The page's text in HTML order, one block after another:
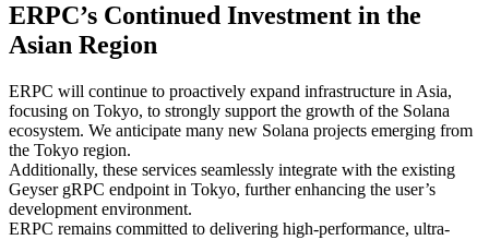
ERPC’s Continued Investment in the
Asian Region
ERPC will continue to proactively expand infrastructure in Asia,
focusing on Tokyo, to strongly support the growth of the Solana
ecosystem. We anticipate many new Solana projects emerging from
the Tokyo region.
Additionally, these services seamlessly integrate with the existing
Geyser gRPC endpoint in Tokyo, further enhancing the user’s
development environment.
ERPC remains committed to delivering high-performance, ultra-